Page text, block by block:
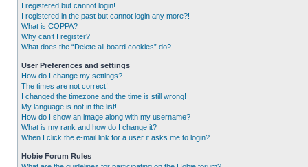
I registered but cannot login!
I registered in the past but cannot login any more?!
What is COPPA?
Why can’t I register?
What does the “Delete all board cookies” do?
User Preferences and settings
How do I change my settings?
The times are not correct!
I changed the timezone and the time is still wrong!
My language is not in the list!
How do I show an image along with my username?
What is my rank and how do I change it?
When I click the e-mail link for a user it asks me to login?
Hobie Forum Rules